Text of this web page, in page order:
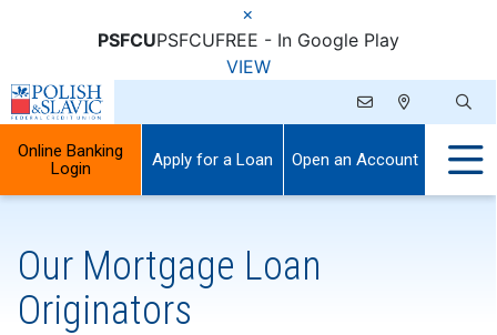
×
PSFCUPSFCUFREE - In Google Play
VIEW
Online Banking
Login
Apply for a Loan Open an Account
Our Mortgage Loan
Originators